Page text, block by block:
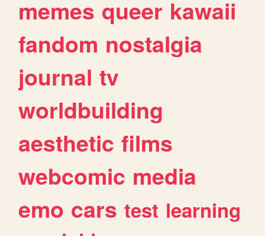
memes queer kawaii
fandom nostalgia
journal tv
worldbuilding
aesthetic films
webcomic media
emo cars test learning